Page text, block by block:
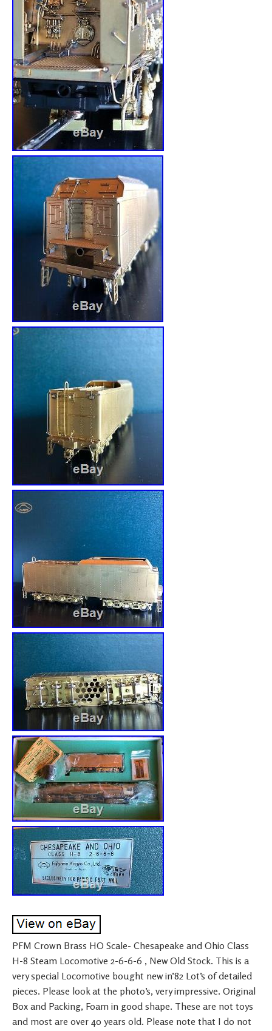
PFM Crown Brass HO Scale- Chesapeake and Ohio Class
H-8 Steam Locomotive 2-6-6-6 , New Old Stock. This is a
very special Locomotive bought new in’82 Lot’s of detailed
pieces. Please look at the photo’s, very impressive. Original
Box and Packing, Foam in good shape. These are not toys
and most are over 40 years old. Please note that I do not